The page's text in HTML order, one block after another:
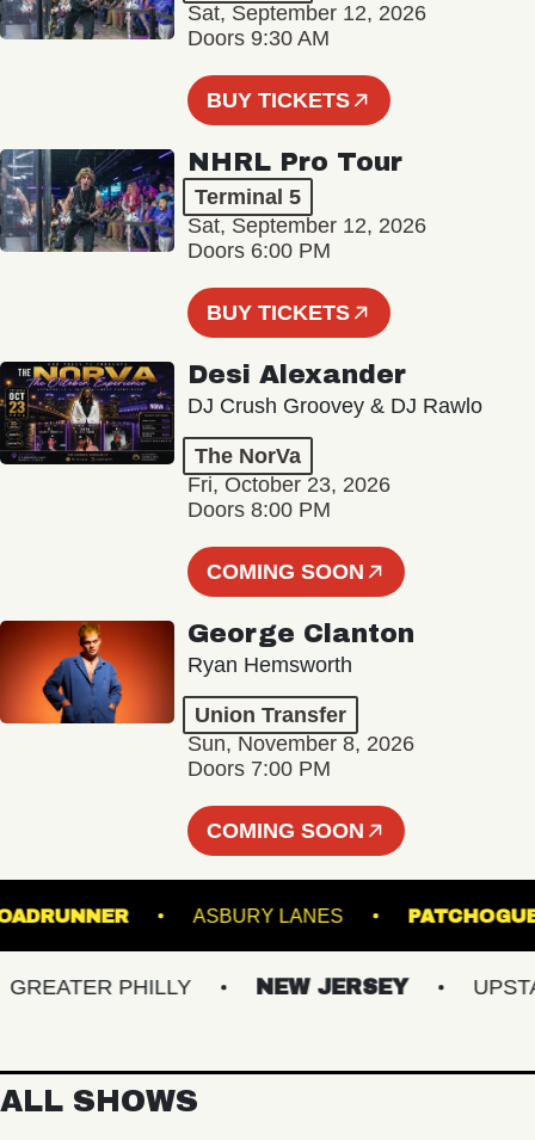
Sat, September 12, 2026
Doors 9:30 AM
BUY TICKETS
NHRL Pro Tour
Terminal 5
Sat, September 12, 2026
Doors 6:00 PM
BUY TICKETS
Desi Alexander
DJ Crush Groovey & DJ Rawlo
The NorVa
Fri, October 23, 2026
Doors 8:00 PM
COMING SOON
George Clanton
Ryan Hemsworth
Union Transfer
Sun, November 8, 2026
Doors 7:00 PM
COMING SOON
ROADRUNNER ASBURY LANES
PHILLY NEW JERSEY
ALL SHOWS